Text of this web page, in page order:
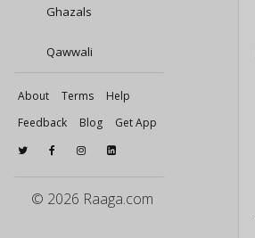
Ghazals
Qawwali
About Terms
Help
Feedback
Blog Get App
© 2026 Raaga.com